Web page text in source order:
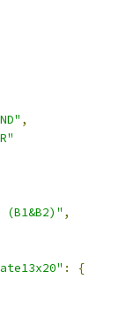
,
(B1&B2)" ,
:
{